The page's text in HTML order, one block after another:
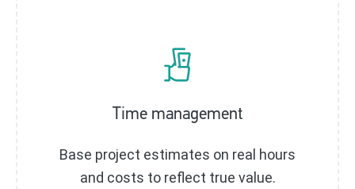
Time management
Base project estimates on real hours
and costs to reflect true value.